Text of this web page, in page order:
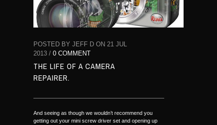
POSTED BY JEFF D ON 21 JUL
2013 / 0 COMMENT
THE LIFE OF A CAMERA
REPAIRER.
And seeing as though we wouldn’t recommend you
getting out your mini screw driver set and opening up